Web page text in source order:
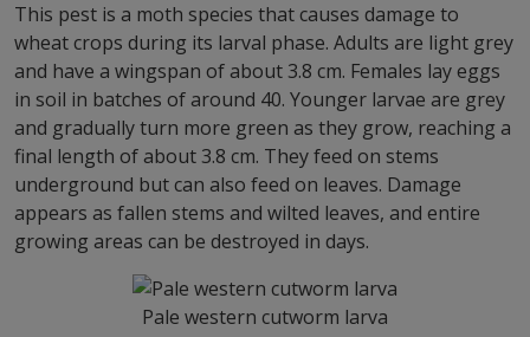
This pest is a moth species that causes damage to
wheat crops during its larval phase. Adults are light grey
and have a wingspan of about 3.8 cm. Females lay eggs
in soil in batches of around 40. Younger larvae are grey
and gradually turn more green as they grow, reaching a
final length of about 3.8 cm. They feed on stems
underground but can also feed on leaves. Damage
appears as fallen stems and wilted leaves, and entire
growing areas can be destroyed in days.
Pale western cutworm larva